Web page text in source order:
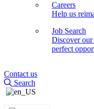
Careers
Help us
Job Search
Discover
perfect
Contact us
Search